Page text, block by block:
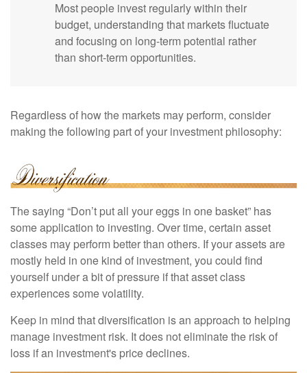
Most people invest regularly within their
budget, understanding that markets fluctuate
and focusing on long-term potential rather
than short-term opportunities.
Regardless of how the markets may perform, consider
making the following part of your investment philosophy:
The saying “Don’t put all your eggs in one basket” has
some application to investing. Over time, certain asset
classes may perform better than others. If your assets are
mostly held in one kind of investment, you could find
yourself under a bit of pressure if that asset class
experiences some volatility.
Keep in mind that diversification is an approach to helping
manage investment risk. It does not eliminate the risk of
loss if an investment's price declines.